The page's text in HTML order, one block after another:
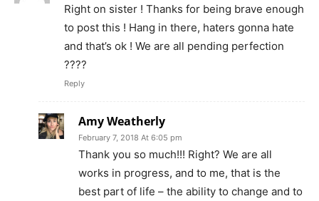
Right on sister ! Thanks for being brave enough
to post this ! Hang in there, haters gonna hate
and that’s ok ! We are all pending perfection
????
Reply
Amy Weatherly
February 7, 2018 At 6:05 pm
Thank you so much!!! Right? We are all
works in progress, and to me, that is the
best part of life – the ability to change and to